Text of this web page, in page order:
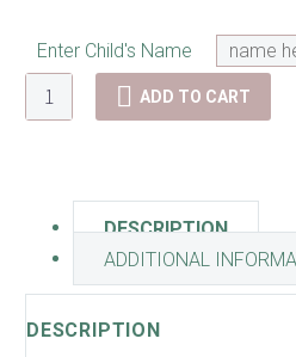
Enter Child's Name
Ballerina
Growth
ADD TO CART
DESCRIPTION
ADDITIONAL
DESCRIPTION